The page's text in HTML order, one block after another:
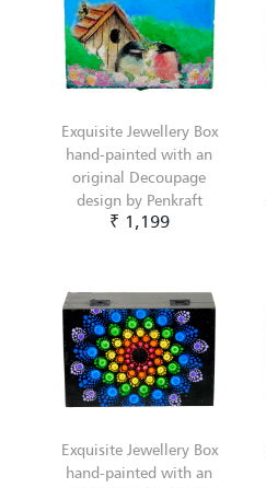
Exquisite Jewellery Box
hand-painted with an
original Decoupage
design by Penkraft
₹ 1,199
Exquisite Jewellery Box
hand-painted with an